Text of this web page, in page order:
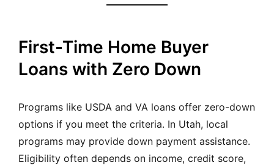
First-Time Home Buyer
Loans with Zero Down
Programs like USDA and VA loans offer zero-down
options if you meet the criteria. In Utah, local
programs may provide down payment assistance.
Eligibility often depends on income, credit score,